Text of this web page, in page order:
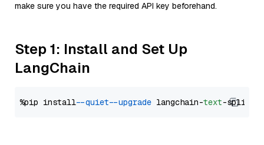
make sure you have the required API key beforehand.
Step 1: Install and Set Up
LangChain
%pip install --quiet --upgrade langchain-text